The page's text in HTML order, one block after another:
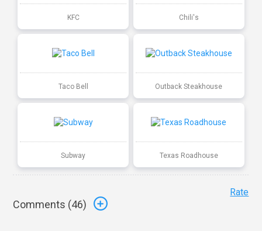
KFC Chili's
Taco Bell Outback Steakhouse
Subway Texas Roadhouse
Comments (46)
Rate